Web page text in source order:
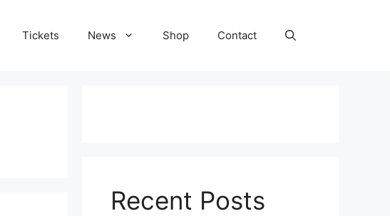
Tickets News Shop Contact
Recent Posts